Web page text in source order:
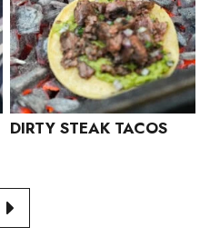
DIRTY STEAK TACOS
GO